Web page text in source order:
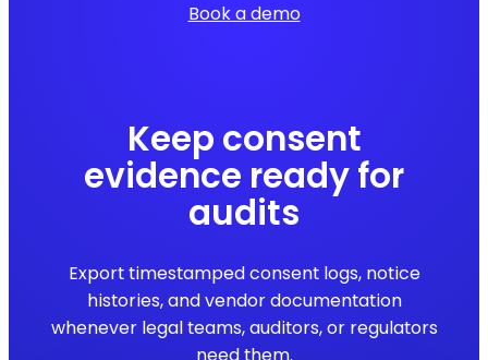
Book a demo
Keep consent
evidence ready for
audits
Export timestamped consent logs, notice
histories, and vendor documentation
whenever legal teams, auditors, or regulators
need them.